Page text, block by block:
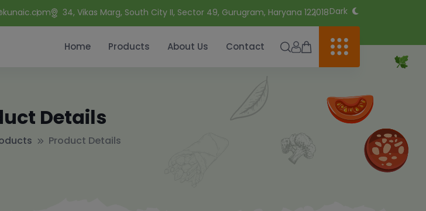
34, Vikas Marg, South City II, Sector 49, Gurugram, Haryana 122018Dark
Home Products About Us Contact
Details
Product Details